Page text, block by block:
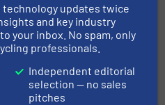
Bottle Recycling
One Recycling
Recycling
technology updates twice
and key industry
your inbox. No spam, only
professionals.
Independent editorial
selection — no sales
pitches